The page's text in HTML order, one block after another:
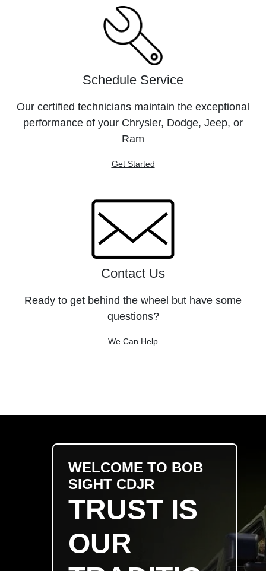
Schedule Service
Our certified technicians maintain the exceptional
performance of your Chrysler, Dodge, Jeep, or
Ram
Get Started
Contact Us
Ready to get behind the wheel but have some
questions?
We Can Help
WELCOME TO BOB
SIGHT CDJR
TRUST IS
OUR